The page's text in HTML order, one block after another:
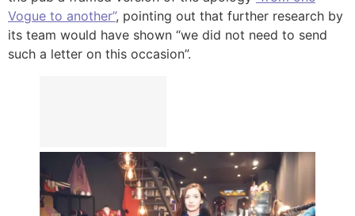
Vogue to another”, pointing out that further research by
its team would have shown “we did not need to send
such a letter on this occasion”.